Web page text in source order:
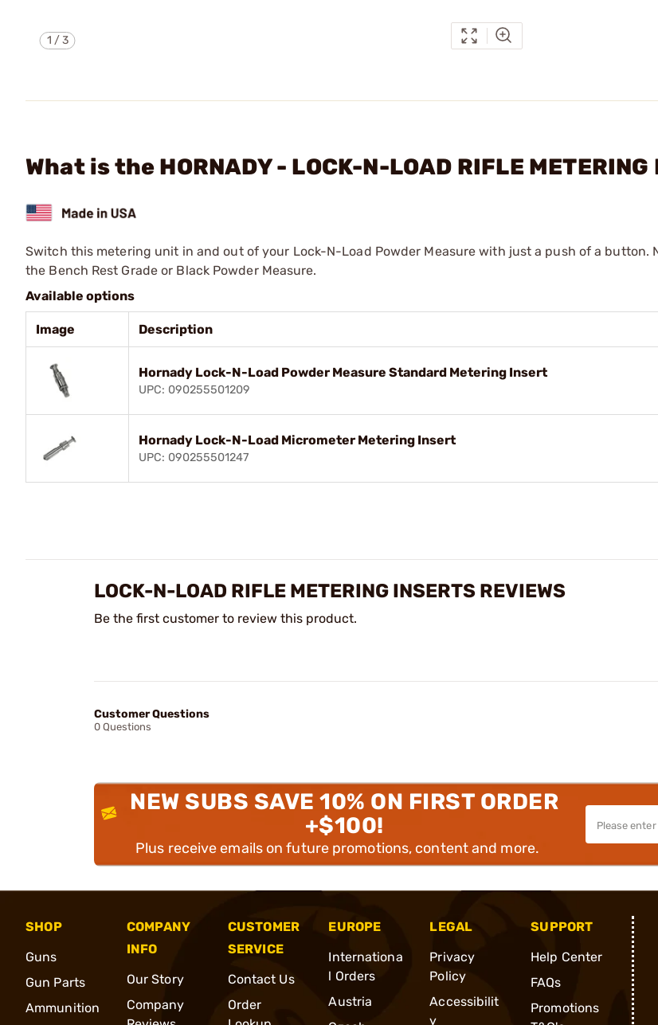
1 /3
What is the HORNADY - LOCK-N-LOAD RIFLE METERING
Switch this metering unit in and out of your Lock-N-Load Powder Measure with just a push of a button.
the Bench Rest Grade or Black Powder Measure.
Available options
Image Description
Hornady Lock-N-Load Powder Measure Standard Metering Insert
UPC: 090255501209
Hornady Lock-N-Load Micrometer Metering Insert
UPC: 090255501247
LOCK-N-LOAD RIFLE METERING INSERTS REVIEWS
Be the first customer to review this product.
Customer Questions
0 Questions
NEW SUBS SAVE 10% ON FIRST ORDER
+$100!
Plus receive emails on future promotions, content and more.
SHOP
Guns
Gun Parts
Ammunition
COMPANY
INFO
Our Story
Company
CUSTOMER
SERVICE
Contact Us
Order
EUROPE
Internationa
l Orders
Austria
LEGAL
Privacy
Policy
Accessibilit
y
SUPPORT
Help Center
FAQs
Promotions